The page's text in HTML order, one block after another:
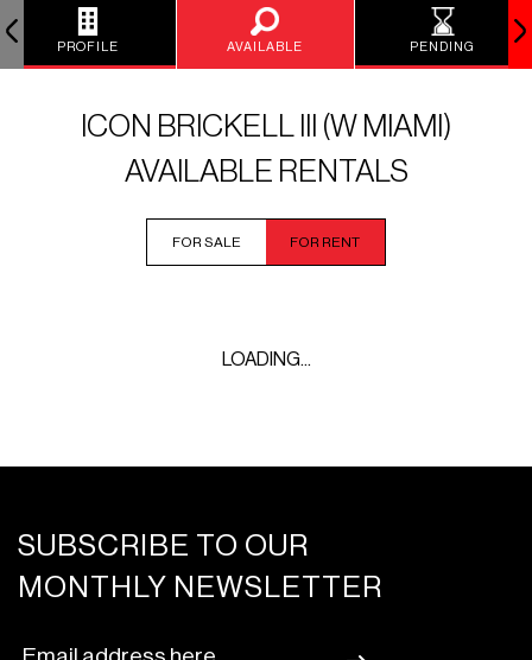
PROFILE AVAILABLE PENDING
ICON BRICKELL III (W MIAMI)
AVAILABLE RENTALS
FOR SALE FOR RENT
LOADING...
SUBSCRIBE TO OUR
MONTHLY NEWSLETTER